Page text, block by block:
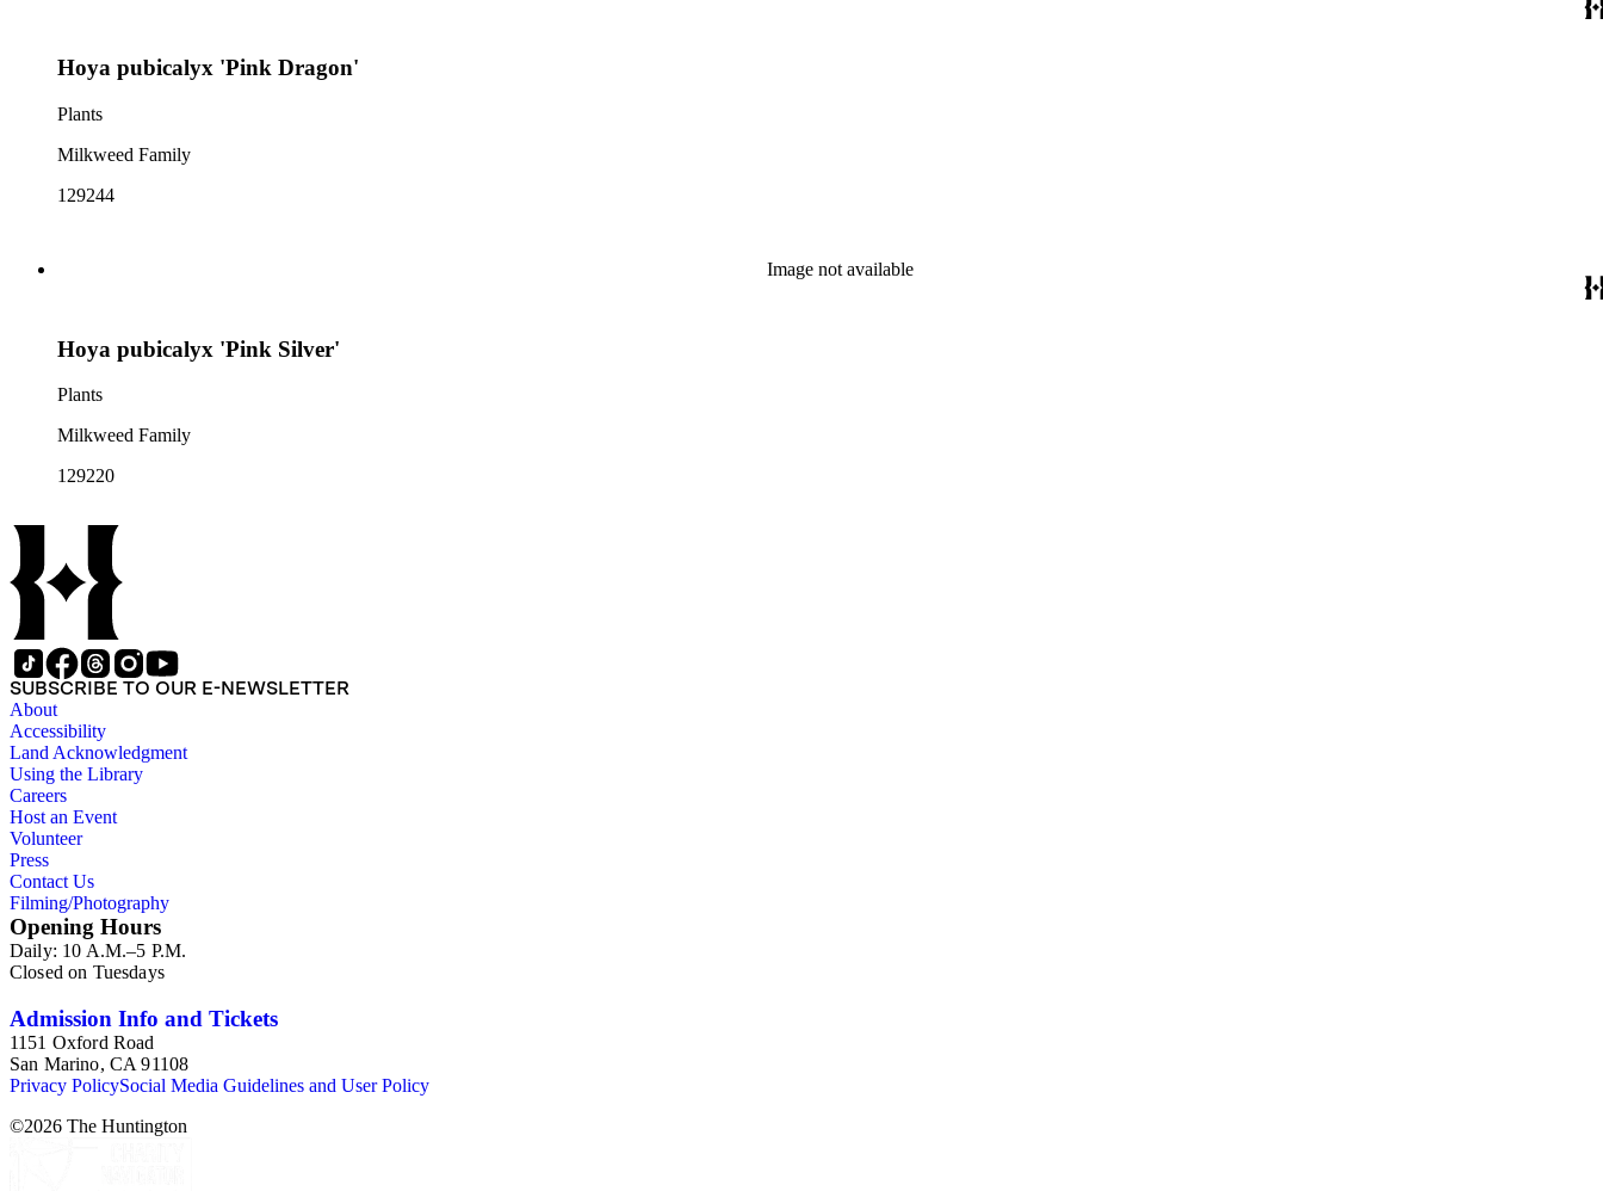
Hoya pubicalyx 'Pink Dragon'
Plants
Milkweed Family
129244
Image not available
Hoya pubicalyx 'Pink Silver'
Plants
Milkweed Family
129220
SUBSCRIBE TO OUR E-NEWSLETTER
About
Accessibility
Land Acknowledgment
Using the Library
Careers
Host an Event
Volunteer
Press
Contact Us
Filming/Photography
Opening Hours
Daily: 10 A.M.–5 P.M.
Closed on Tuesdays
Admission Info and Tickets
1151 Oxford Road
San Marino, CA 91108
Privacy PolicySocial Media Guidelines and User Policy
©2026 The Huntington